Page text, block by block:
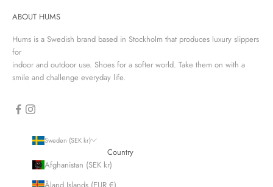
ABOUT HUMS
Hums is a Swedish brand based in Stockholm that produces luxury slippers
for
indoor and outdoor use. Shoes for a softer world. Take them on with a
smile and challenge everyday life.
Sweden (SEK kr)
Country
Afghanistan (SEK kr)